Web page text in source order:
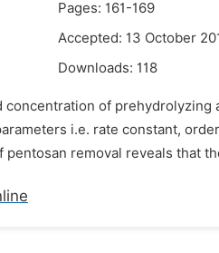
Pages: 161-169
Accepted: 13 October
Downloads: 118
of
i.e. rate constant,
removal reveals that